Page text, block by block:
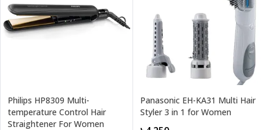
Philips HP8309 Multi-
temperature Control Hair
Straightener For Women
Panasonic EH-KA31 Multi Hair
Styler 3 in 1 for Women